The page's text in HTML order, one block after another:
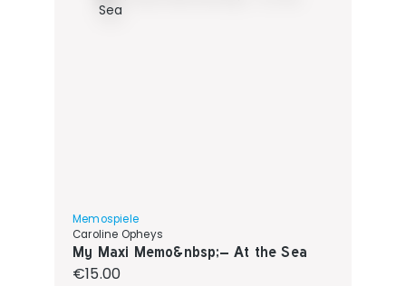
Memospiele
Caroline Opheys
My Maxi Memo&nbsp;– At the Sea
Regular price:
€15.00